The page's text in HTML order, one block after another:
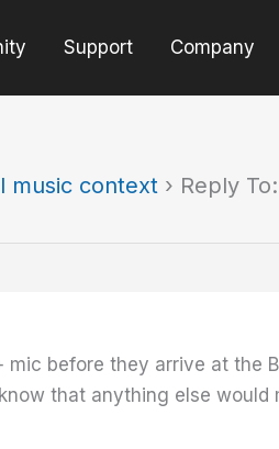
Support Company
music context › Reply
before they arrive at the
that anything else